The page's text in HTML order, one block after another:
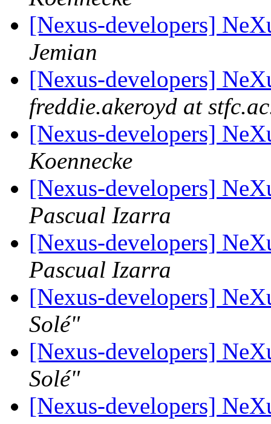
[Nexus-developers]
Jemian
[Nexus-developers]
freddie.akeroyd at
[Nexus-developers]
Koennecke
[Nexus-developers]
Pascual Izarra
[Nexus-developers]
Pascual Izarra
[Nexus-developers]
Solé"
[Nexus-developers]
Solé"
[Nexus-developers]